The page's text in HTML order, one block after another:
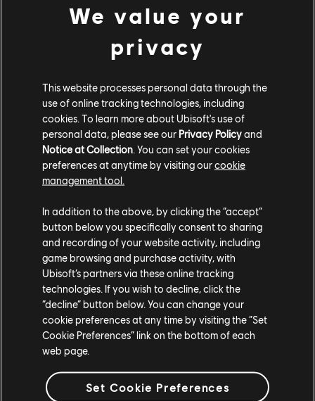
Porsche Cayman GT4 (2016) - Street Race
Ferrari 488 GT3 (2016) - Touring Car
Proto Concept Glow Motorsport (2023) - Alpha Grand Prix
VEHICLE AND VANITY BUNDLES
Deck out your car with prismatic style from top to bottom! The
Abyssus Bundle is available until February 6th.
PORSCHE CARRERA GT (2003) - ABYSSUS
BUNDLE
BMW M8 Competition Coupe (2019) - Street Race
Prismatic Blue Smoke
Prismatic Blue Tire
Blue Underglow
Black Window Tint
COMMUNITY ROUNDUP
We value your
privacy
This website processes personal data through the
use of online tracking technologies, including
cookies. To learn more about Ubisoft's use of
personal data, please see our Privacy Policyand
Notice at Collection . You can set your cookies
preferences at anytime by visiting ourcookie
management tool.
In addition to the above, by clicking the “accept”
button below you specifically consent to sharing
and recording of your website activity, including
game browsing and purchase activity, with
Ubisoft’s partners via these online tracking
technologies. If you wish to decline, click the
“decline” button below. You can change your
cookie preferences at any time by visiting the “Set
Cookie Preferences” link on the bottom of each
web page.
Set Cookie Preferences